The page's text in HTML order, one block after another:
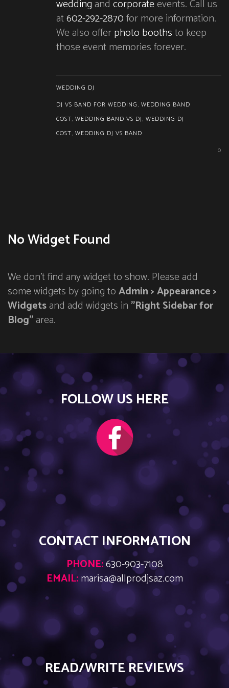
wedding and corporateevents. Call us
at602-292-2870for more information.
We also offerphoto boothsto keep
those event memories forever.
WEDDING DJ
DJ VS BAND FOR WEDDING, WEDDING BAND
COST, WEDDING BAND VS DJ, WEDDING DJ
COST, WEDDING DJ VS BAND
0
No Widget Found
We don't find any widget to show. Please add
some widgets by going toAdmin > Appearance >
Widgetsand add widgets in "Right Sidebar for
Blog"area.
FOLLOW US HERE
CONTACT INFORMATION
PHONE:630-903-7108
EMAIL:marisa@allprodjsaz.com
READ/WRITE REVIEWS